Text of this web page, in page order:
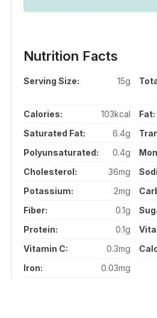
Nutrition Facts
Serving Size: 15g
Calories:
103kcal Fat:
Saturated Fat:
6.4g
Polyunsaturated:
0.4g
Cholesterol:
36mg
Potassium:
2mg
Fiber:
0.1g
Protein:
0.1g
Vitamin C:
0.3mg
Iron:
0.03mg